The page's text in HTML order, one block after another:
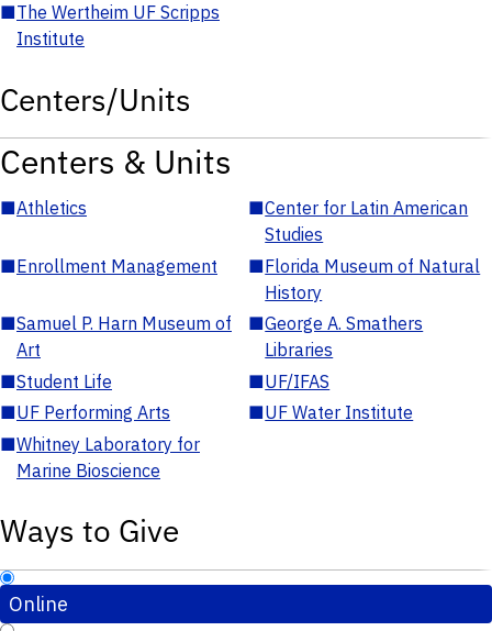
■The Wertheim UF Scripps
Institute
Centers/Units
Centers & Units
■Athletics ■Center for Latin American
Studies
■Enrollment Management ■Florida Museum of Natural
History
■Samuel P. Harn Museum of
Art
■George A. Smathers
Libraries
■Student Life ■UF/IFAS
■UF Performing Arts ■UF Water Institute
■Whitney Laboratory for
Marine Bioscience
Ways to Give
Online